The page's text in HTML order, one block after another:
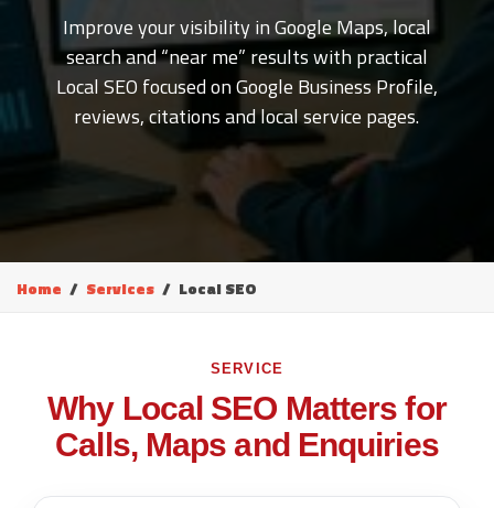
Improve your visibility in Google Maps, local
search and “near me” results with practical
Local SEO focused on Google Business Profile,
reviews, citations and local service pages.
Home Services Local SEO
SERVICE
Why Local SEO Matters for
Calls, Maps and Enquiries